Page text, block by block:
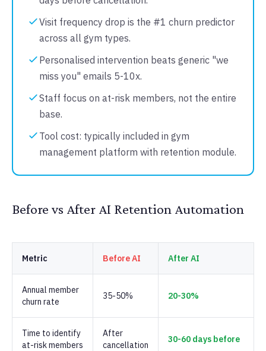
Visit frequency drop is the #1 churn predictor
across all gym types.
Personalised intervention beats generic "we
miss you" emails 5-10x.
Staff focus on at-risk members, not the entire
base.
Tool cost: typically included in gym
management platform with retention module.
Before vs After AI Retention Automation
Metric Before AI After AI
Annual member
churn rate
35-50% 20-30%
Time to identify
at-risk members
After
cancellation
30-60 days before